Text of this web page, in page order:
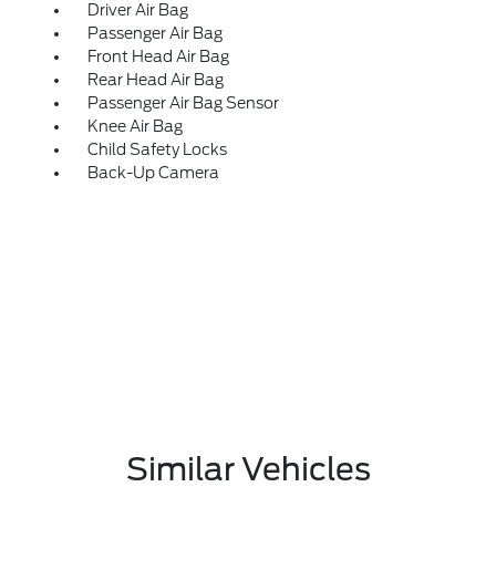
Driver Air Bag
Passenger Air Bag
Front Head Air Bag
Rear Head Air Bag
Passenger Air Bag Sensor
Knee Air Bag
Child Safety Locks
Back-Up Camera
Similar Vehicles